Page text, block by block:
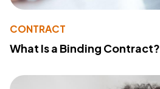
CONTRACT
What Is a Binding Contract?